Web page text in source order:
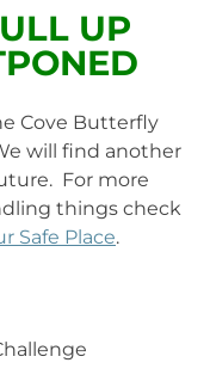
UP
Cove Butterfly
will find another
For more
things check
Safe Place.